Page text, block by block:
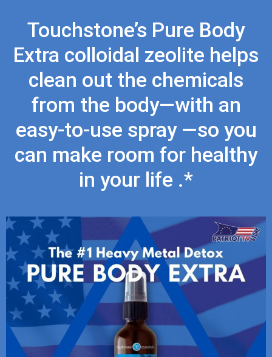
Touchstone’s Pure Body
Extra colloidal zeolite helps
clean out the chemicals
from the body—with an
easy-to-use spray —so you
can make room for healthy
in your life .*